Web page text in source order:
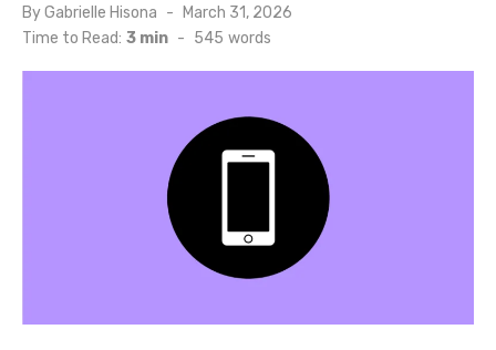
ByGabrielle Hisona
Posted
on
March 31, 2026
Time to Read: 3 min - 545 words